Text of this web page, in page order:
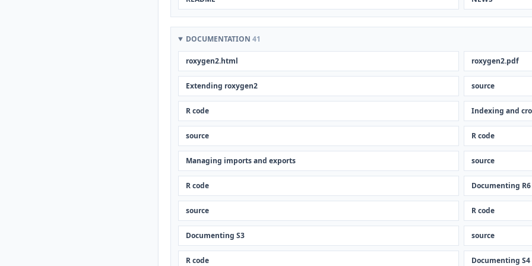
DOCUMENTATION 41
roxygen2.html roxygen2.pdf
Extending roxygen2 source
R code Indexing and
source R code
Managing imports and exports source
R code Documenting R6
source R code
Documenting S3 source
R code Documenting S4